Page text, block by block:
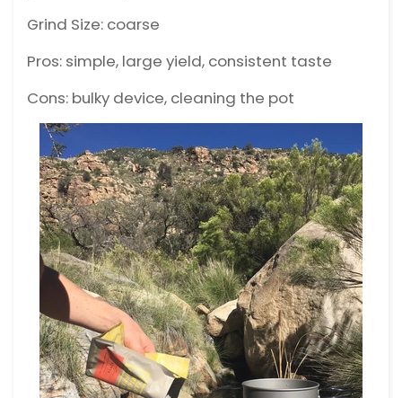
Grind Size: coarse
Pros: simple, large yield, consistent taste
Cons: bulky device, cleaning the pot